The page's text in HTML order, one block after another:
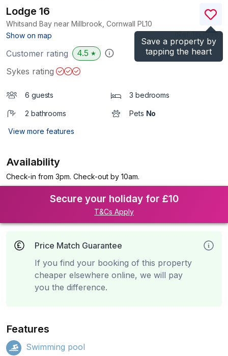
Save a property by
tapping the heart
Lodge 16
Whitsand Bay near Millbrook, Cornwall PL10
Show on map
)
Customer rating 4.5 ★
Sykes rating
6 guests 3 bedrooms
2 bathrooms Pets No
View more features
Availability
Check-in from 3pm. Check-out by 10am.
Secure your holiday for £10
T&Cs Apply
Price Match Guarantee
If you find your booking of this property
cheaper elsewhere online, we will pay
you the difference.
Features
Swimming pool